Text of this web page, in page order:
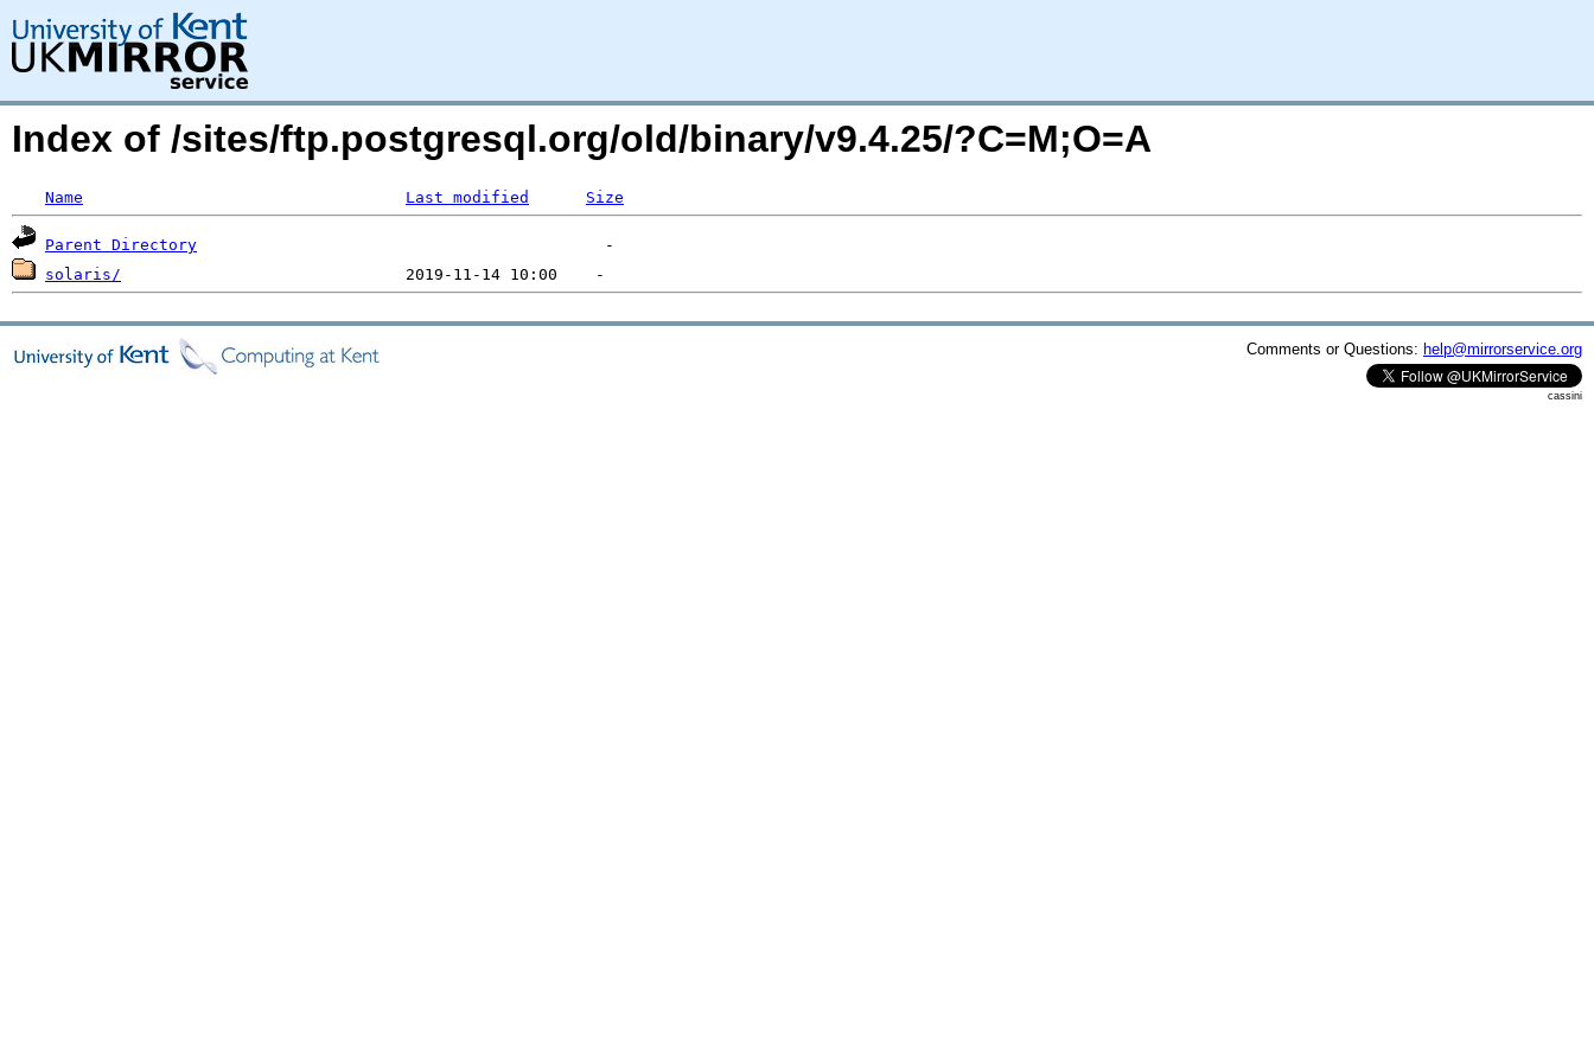
Index of /sites/ftp.postgresql.org/old/binary/v9.4.25/?C=M;O=A
Name Last modified Size
Parent Directory
solaris/
Comments or Questions: help@mirrorservice.org
cassini